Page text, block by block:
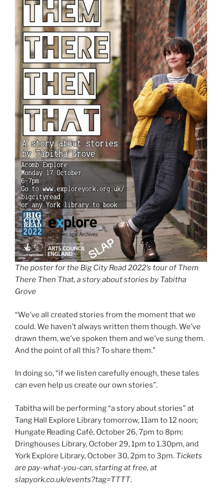
The poster for the Big City Read 2022’s tour of Them
There Then That, a story about stories by Tabitha
Grove
“We’ve all created stories from the moment that we
could. We haven’t always written them though. We’ve
drawn them, we’ve spoken them and we’ve sung them.
And the point of all this? To share them.”
In doing so, “if we listen carefully enough, these tales
can even help us create our own stories”.
Tabitha will be performing “a story about stories” at
Tang Hall Explore Library tomorrow, 11am to 12 noon;
Hungate Reading Café, October 26, 7pm to 8pm;
Dringhouses Library, October 29, 1pm to 1.30pm, and
York Explore Library, October 30, 2pm to 3pm. Tickets
are pay-what-you-can, starting at free, at
slapyork.co.uk/events?tag=TTTT.